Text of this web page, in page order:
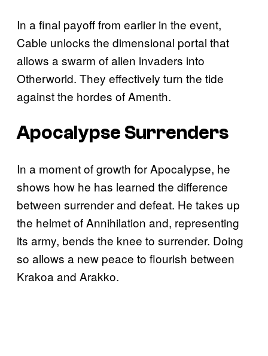
In a final payoff from earlier in the event,
Cable unlocks the dimensional portal that
allows a swarm of alien invaders into
Otherworld. They effectively turn the tide
against the hordes of Amenth.
Apocalypse Surrenders
In a moment of growth for Apocalypse, he
shows how he has learned the difference
between surrender and defeat. He takes up
the helmet of Annihilation and, representing
its army, bends the knee to surrender. Doing
so allows a new peace to flourish between
Krakoa and Arakko.